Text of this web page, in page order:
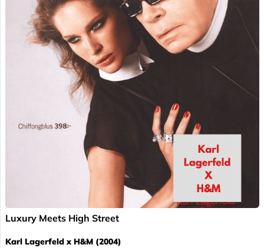
Luxury Meets High Street
Karl Lagerfeld x H&M (2004)